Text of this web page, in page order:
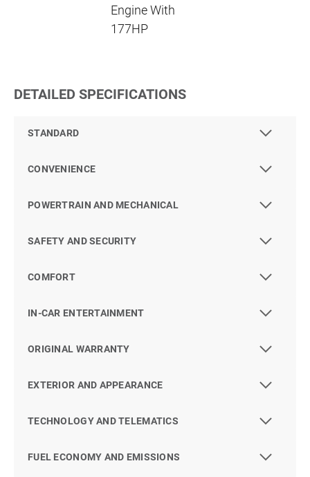
Engine With
177HP
DETAILED SPECIFICATIONS
STANDARD
CONVENIENCE
POWERTRAIN AND MECHANICAL
SAFETY AND SECURITY
COMFORT
IN-CAR ENTERTAINMENT
ORIGINAL WARRANTY
EXTERIOR AND APPEARANCE
TECHNOLOGY AND TELEMATICS
FUEL ECONOMY AND EMISSIONS